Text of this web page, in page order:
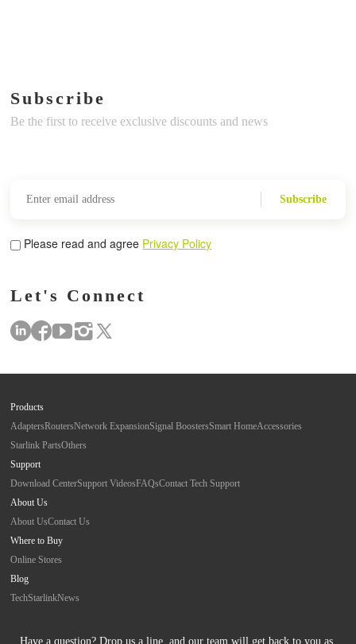
Subscribe
Be the first to receive exclusive discounts and news
Subscribe
Please read and agree Privacy Policy
Let's Connect
Products
AdaptersRoutersNetwork ExpansionSignal BoostersSmart HomeAccessories
Starlink PartsOthers
Support
Download CenterSupport VideosFAQsContact Tech Support
About Us
About UsContact Us
Where to Buy
Online Stores
Blog
TechStarlinkNews
Have a question? Drop us a line, and our team will get back to you as